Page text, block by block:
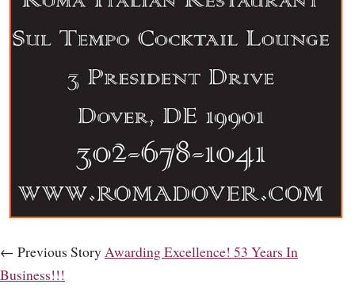
← Previous StoryAwarding Excellence! 53 Years In
Business!!!